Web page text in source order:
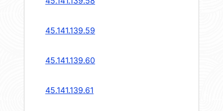
45.141.139.59
45.141.139.60
45.141.139.61